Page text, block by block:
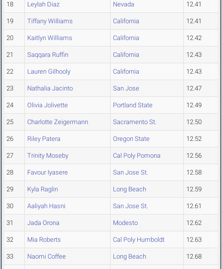
18 Leylah Diaz Nevada 12.41
19 Tiffany Williams California 12.41
20 Kaitlyn Williams California 12.42
21 Saqqara Ruffin California 12.43
22 Lauren Gilhooly California 12.43
23 Nathalia Jacinto San Jose 12.47
24 Olivia Jolivette Portland State 12.49
25 Charlotte Zeigermann Sacramento St. 12.50
26 Riley Patera Oregon State 12.52
27 Trinity Moseby Cal Poly Pomona 12.56
28 Favour Iyasere San Jose St. 12.58
29 Kyla Raglin Long Beach 12.59
30 Aaliyah Hasni San Jose St. 12.61
31 Jada Orona Modesto 12.62
32 Mia Roberts Cal Poly Humboldt 12.63
33 Naomi Coffee Long Beach 12.68